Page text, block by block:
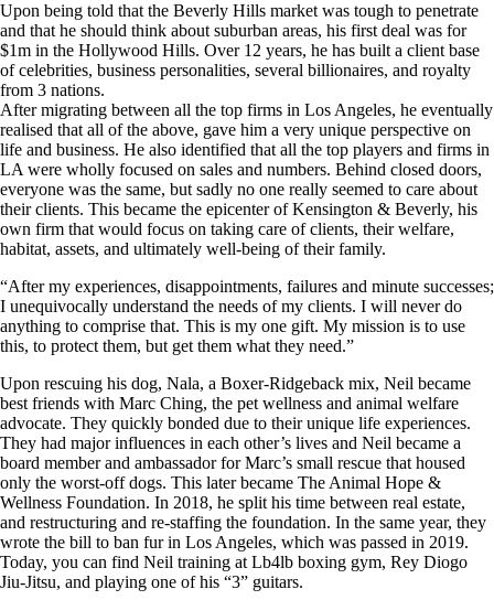
Upon being told that the Beverly Hills market was tough to penetrate
and that he should think about suburban areas, his first deal was for
$1m in the Hollywood Hills. Over 12 years, he has built a client base
of celebrities, business personalities, several billionaires, and royalty
from 3 nations.
After migrating between all the top firms in Los Angeles, he eventually
realised that all of the above, gave him a very unique perspective on
life and business. He also identified that all the top players and firms in
LA were wholly focused on sales and numbers. Behind closed doors,
everyone was the same, but sadly no one really seemed to care about
their clients. This became the epicenter of Kensington & Beverly, his
own firm that would focus on taking care of clients, their welfare,
habitat, assets, and ultimately well-being of their family.
“After my experiences, disappointments, failures and minute successes;
I unequivocally understand the needs of my clients. I will never do
anything to comprise that. This is my one gift. My mission is to use
this, to protect them, but get them what they need.”
Upon rescuing his dog, Nala, a Boxer-Ridgeback mix, Neil became
best friends with Marc Ching, the pet wellness and animal welfare
advocate. They quickly bonded due to their unique life experiences.
They had major influences in each other’s lives and Neil became a
board member and ambassador for Marc’s small rescue that housed
only the worst-off dogs. This later became The Animal Hope &
Wellness Foundation. In 2018, he split his time between real estate,
and restructuring and re-staffing the foundation. In the same year, they
wrote the bill to ban fur in Los Angeles, which was passed in 2019.
Today, you can find Neil training at Lb4lb boxing gym, Rey Diogo
Jiu-Jitsu, and playing one of his “3” guitars.